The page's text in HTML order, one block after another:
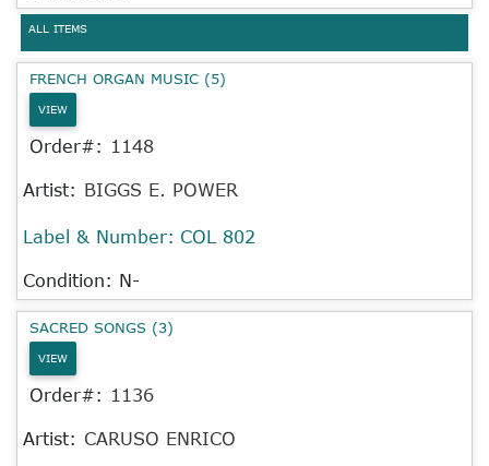
ALL ITEMS
FRENCH ORGAN MUSIC (5)
VIEW
Order#: 1148
Artist: BIGGS E. POWER
Label & Number: COL 802
Condition: N-
SACRED SONGS (3)
VIEW
Order#: 1136
Artist: CARUSO ENRICO